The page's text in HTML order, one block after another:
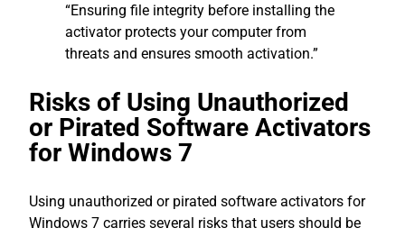
“Ensuring file integrity before installing the
activator protects your computer from
threats and ensures smooth activation.”
Risks of Using Unauthorized
or Pirated Software Activators
for Windows 7
Using unauthorized or pirated software activators for
Windows 7 carries several risks that users should be